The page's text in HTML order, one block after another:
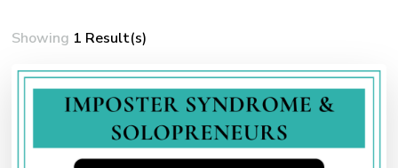
Showing 1 Result(s)